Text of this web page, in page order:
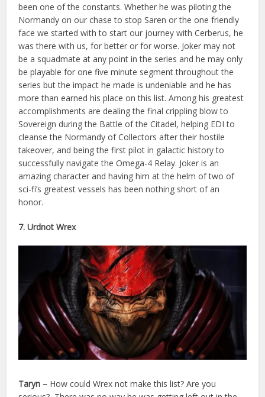
been one of the constants. Whether he was piloting the
Normandy on our chase to stop Saren or the one friendly
face we started with to start our journey with Cerberus, he
was there with us, for better or for worse. Joker may not
be a squadmate at any point in the series and he may only
be playable for one five minute segment throughout the
series but the impact he made is undeniable and he has
more than earned his place on this list. Among his greatest
accomplishments are dealing the final crippling blow to
Sovereign during the Battle of the Citadel, helping EDI to
cleanse the Normandy of Collectors after their hostile
takeover, and being the first pilot in galactic history to
successfully navigate the Omega-4 Relay. Joker is an
amazing character and having him at the helm of two of
sci-fi’s greatest vessels has been nothing short of an
honor.
7. Urdnot Wrex
Taryn – How could Wrex not make this list? Are you